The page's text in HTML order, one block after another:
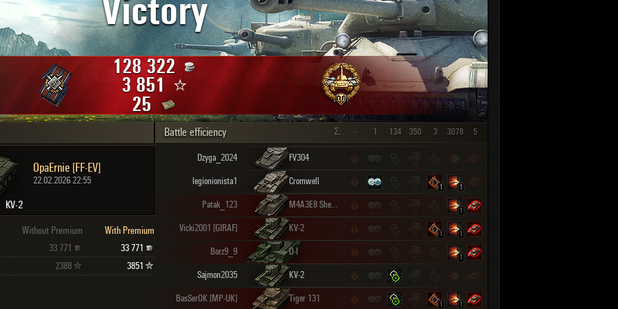
SHOW REPLAYS WITH VIDEO0
Maximum frags
Victory
128 322
3 851
25
KV-2
OpaErnie [FF-EV]
22.02.2026 22:55
Without Premium
With Premium
33 771 33 771
2388 3851
Battle efficiency Σ: 5
3078
3
350
134
1
-
Dzyga_2024 FV304
legionionista1 Cromwell
1 1
Patak_123 M4A3E8 Sherman
1
Vicki2001 [GIRAF] KV-2
1 1
Borz9_9 O-I
1
Sajmon2035 KV-2
BasSerOK [MP-UK] Tiger 131
1 1